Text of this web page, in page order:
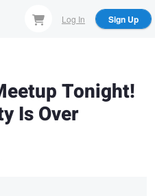
Log In Sign Up
Tonight!
Is Over